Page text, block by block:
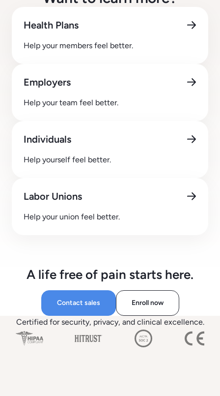
Health Plans
Help your members feel better.
Employers
Help your team feel better.
Individuals
Help yourself feel better.
Labor Unions
Help your union feel better.
A life free of pain starts here.
Contact sales Enroll now
Certified for security, privacy, and clinical excellence.